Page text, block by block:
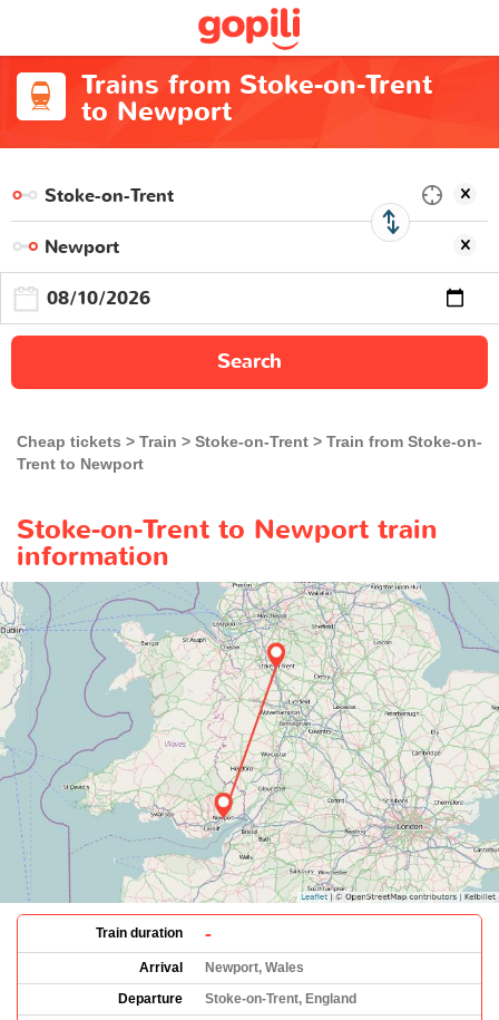
Trains from Stoke-on-Trent
to Newport
Search
Cheap tickets Train Stoke-on-Trent
Train from Stoke-on-
Trent to Newport
Stoke-on-Trent to Newport train
information
Train duration -
Arrival
Newport, Wales
Departure
Stoke-on-Trent, England